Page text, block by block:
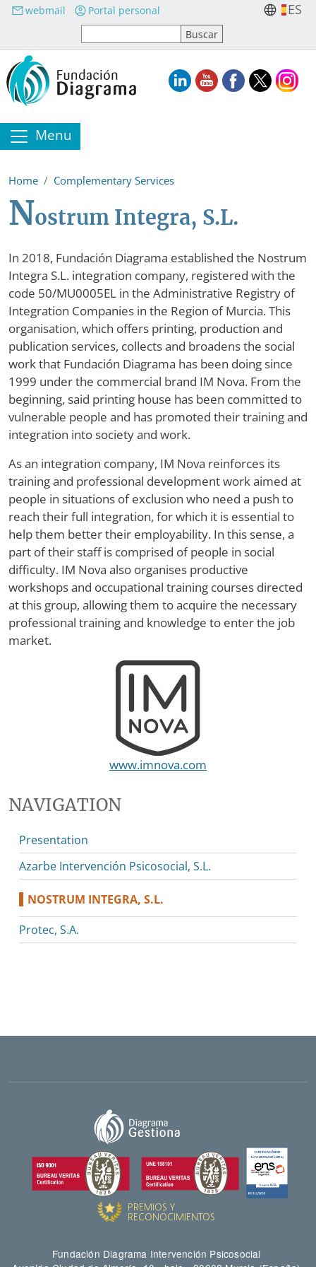
Skip to main content
webmail Portal personal ES
Menu
Home Complementary Services
Nostrum Integra, S.L.
In 2018, Fundación Diagrama established the Nostrum
Integra S.L. integration company, registered with the
code 50/MU0005EL in the Administrative Registry of
Integration Companies in the Region of Murcia. This
organisation, which offers printing, production and
publication services, collects and broadens the social
work that Fundación Diagrama has been doing since
1999 under the commercial brand IM Nova. From the
beginning, said printing house has been committed to
vulnerable people and has promoted their training and
integration into society and work.
As an integration company, IM Nova reinforces its
training and professional development work aimed at
people in situations of exclusion who need a push to
reach their full integration, for which it is essential to
help them better their employability. In this sense, a
part of their staff is comprised of people in social
difficulty. IM Nova also organises productive
workshops and occupational training courses directed
at this group, allowing them to acquire the necessary
professional training and knowledge to enter the job
market.
www.imnova.com
NAVIGATION
Presentation
Azarbe Intervención Psicosocial, S.L.
NOSTRUM INTEGRA, S.L.
Protec, S.A.
Fundación Diagrama Intervención Psicosocial